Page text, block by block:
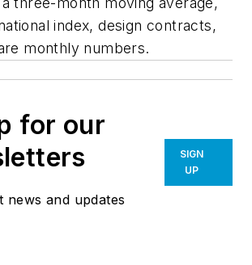
index, design contracts,
monthly numbers.
for our
news and updates
SIGN
UP